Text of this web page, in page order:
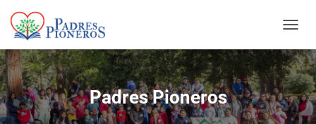
Padres Pioneros